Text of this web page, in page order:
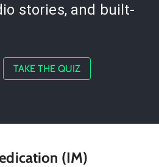
stories, and built-
TAKE THE QUIZ
(IM)